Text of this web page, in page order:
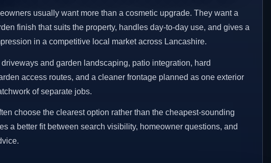
usually want more than a cosmetic upgrade. They want a
finish that suits the property, handles day-to-day use, and gives a
in a competitive local market across Lancashire.
and garden landscaping, patio integration, hard
access routes, and a cleaner frontage planned as one exterior
of separate jobs.
choose the clearest option rather than the cheapest-sounding
a better fit between search visibility, homeowner questions, and